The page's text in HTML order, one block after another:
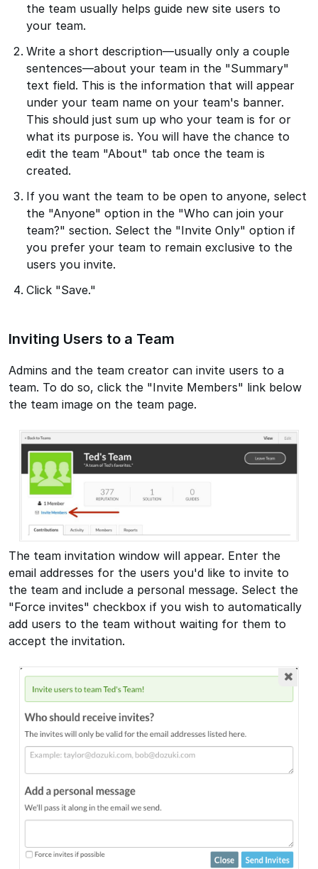
the team usually helps guide new site users to
your team.
Write a short description—usually only a couple
sentences—about your team in the "Summary"
text field. This is the information that will appear
under your team name on your team's banner.
This should just sum up who your team is for or
what its purpose is. You will have the chance to
edit the team "About" tab once the team is
created.
If you want the team to be open to anyone, select
the "Anyone" option in the "Who can join your
team?" section. Select the "Invite Only" option if
you prefer your team to remain exclusive to the
users you invite.
Click "Save."
Inviting Users to a Team
Admins and the team creator can invite users to a
team. To do so, click the "Invite Members" link below
the team image on the team page.
The team invitation window will appear. Enter the
email addresses for the users you'd like to invite to
the team and include a personal message. Select the
"Force invites" checkbox if you wish to automatically
add users to the team without waiting for them to
accept the invitation.